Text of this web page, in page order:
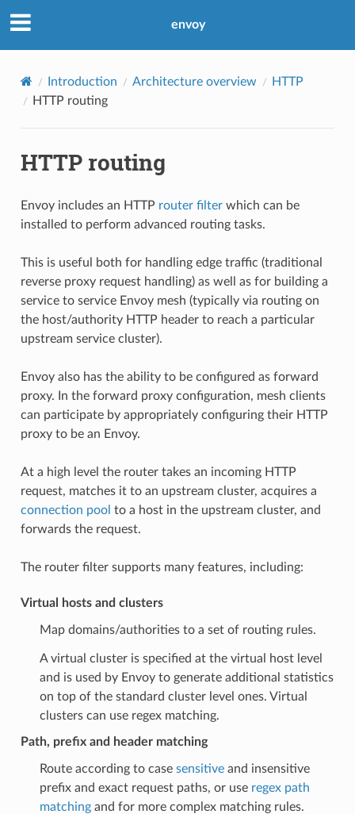
envoy
Introduction Architecture overview
HTTP
HTTP routing
HTTP routing
Envoy includes an HTTP router filterwhich can be
installed to perform advanced routing tasks.
This is useful both for handling edge traffic (traditional
reverse proxy request handling) as well as for building a
service to service Envoy mesh (typically via routing on
the host/authority HTTP header to reach a particular
upstream service cluster).
Envoy also has the ability to be configured as forward
proxy. In the forward proxy configuration, mesh clients
can participate by appropriately configuring their HTTP
proxy to be an Envoy.
At a high level the router takes an incoming HTTP
request, matches it to an upstream cluster, acquires a
connection pool to a host in the upstream cluster, and
forwards the request.
The router filter supports many features, including:
Virtual hosts and clusters
Map domains/authorities to a set of routing rules.
A virtual cluster is specified at the virtual host level
and is used by Envoy to generate additional statistics
on top of the standard cluster level ones. Virtual
clusters can use regex matching.
Path, prefix and header matching
Route according to case sensitiveand insensitive
prefix and exact request paths, or use regex path
matchingand for more complex matching rules.